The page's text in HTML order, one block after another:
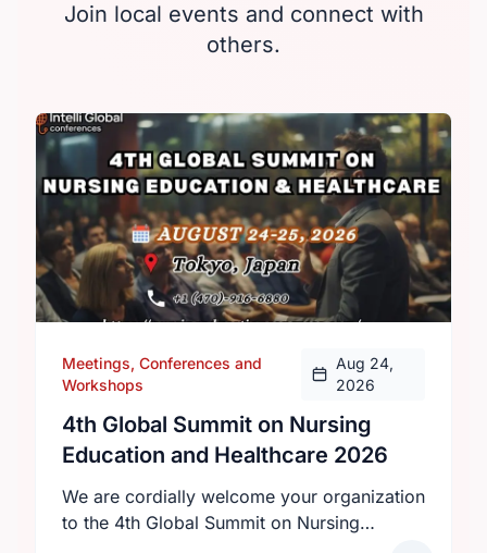
Join local events and connect with
others.
Meetings, Conferences and
Workshops
Aug 24,
2026
4th Global Summit on Nursing
Education and Healthcare 2026
We are cordially welcome your organization
to the 4th Global Summit on Nursing